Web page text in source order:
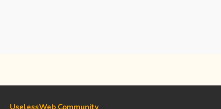
UselessWeb Community